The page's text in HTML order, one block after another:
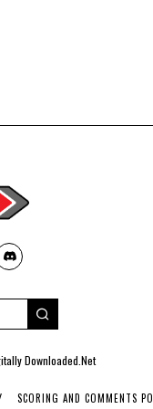
Downloaded.Net
SCORING AND COMMENTS